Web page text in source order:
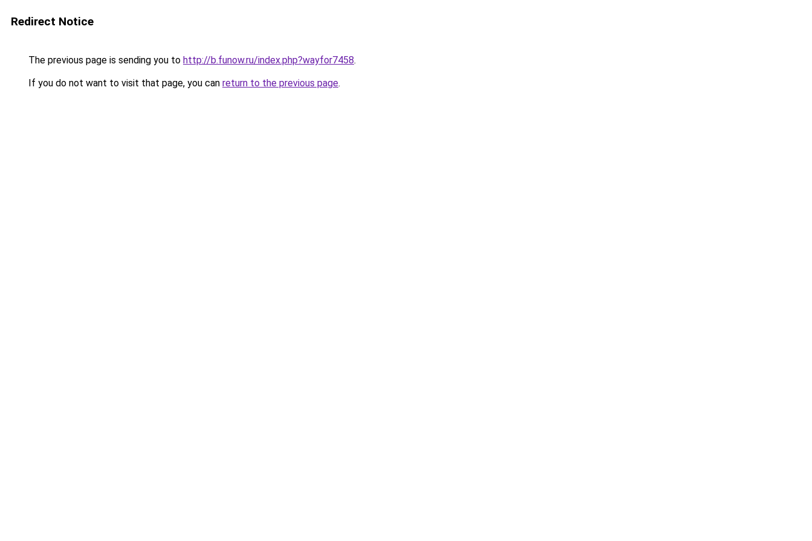
Redirect Notice
The previous page is sending you to http://b.funow.ru/index.php?wayfor7458.
If you do not want to visit that page, you can return to the previous page.